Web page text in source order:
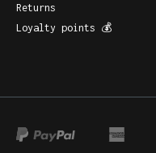
Returns
Loyalty points 💰